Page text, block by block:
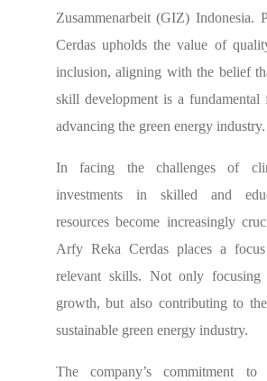
Zusammenarbeit (GIZ) Indonesia.
Cerdas upholds the value of
inclusion, aligning with the belief
skill development is a fundamental
advancing the green energy industry.
In facing the challenges of
investments in skilled and
resources become increasingly
Arfy Reka Cerdas places a
relevant skills. Not only focusing
growth, but also contributing to
sustainable green energy industry.
The company’s commitment